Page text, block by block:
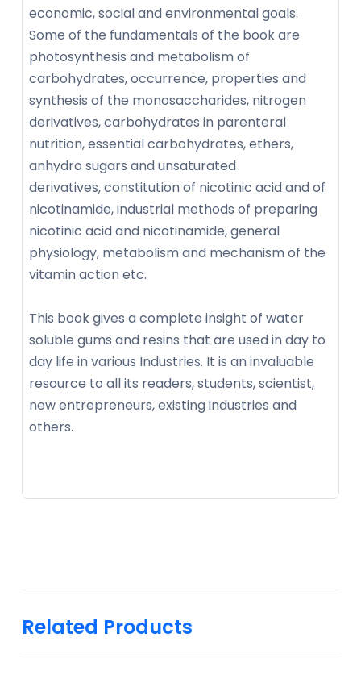
economic, social and environmental goals.
Some of the fundamentals of the book are
photosynthesis and metabolism of
carbohydrates, occurrence, properties and
synthesis of the monosaccharides, nitrogen
derivatives, carbohydrates in parenteral
nutrition, essential carbohydrates, ethers,
anhydro sugars and unsaturated
derivatives, constitution of nicotinic acid and of
nicotinamide, industrial methods of preparing
nicotinic acid and nicotinamide, general
physiology, metabolism and mechanism of the
vitamin action etc.
This book gives a complete insight of water
soluble gums and resins that are used in day to
day life in various Industries. It is an invaluable
resource to all its readers, students, scientist,
new entrepreneurs, existing industries and
others.
Related Products